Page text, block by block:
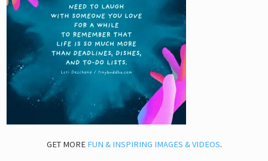
GET MORE FUN & INSPIRING IMAGES & VIDEOS.